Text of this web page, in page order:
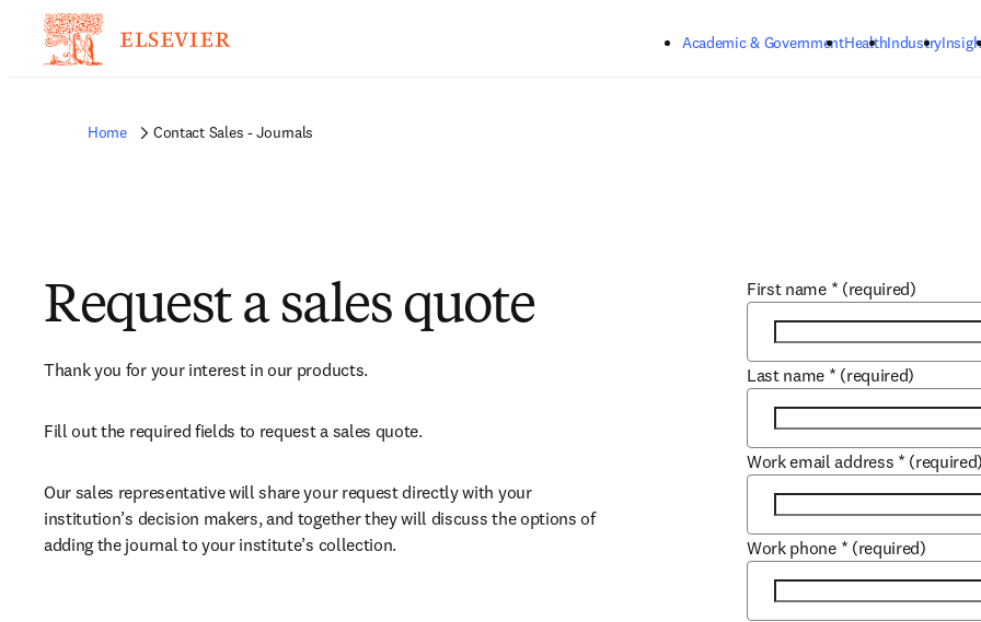
Academic & GovernmentHealthIndustry
Home Contact Sales - Journals
Request a sales quote
Thank you for your interest in our products.
Fill out the required fields to request a sales quote.
Our sales representative will share your request directly with your
institution’s decision makers, and together they will discuss the options of
adding the journal to your institute’s collection.
First name * (required)
Last name * (required)
Work email address * (required)
Work phone * (required)